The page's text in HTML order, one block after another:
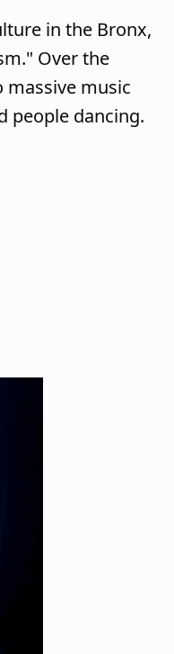
in the Bronx,
Over the
massive music
people dancing.